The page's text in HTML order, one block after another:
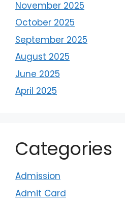
November 2025
October 2025
September 2025
August 2025
June 2025
April 2025
Categories
Admission
Admit Card